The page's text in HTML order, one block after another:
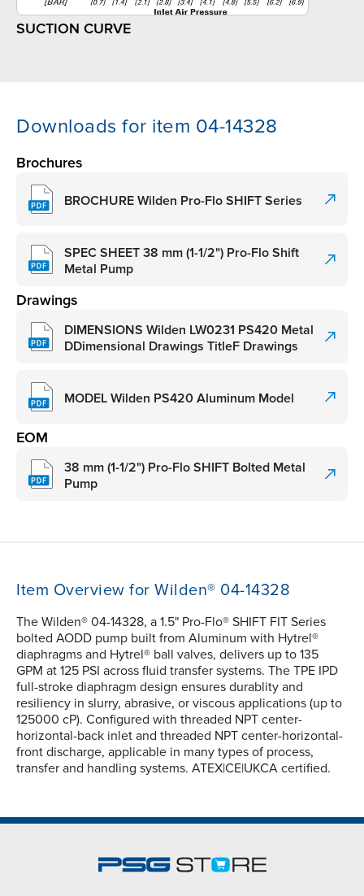
SUCTION CURVE
Downloads for item 04-14328
Brochures
BROCHURE Wilden Pro-Flo SHIFT Series
SPEC SHEET 38 mm (1-1/2") Pro-Flo Shift
Metal Pump
Drawings
DIMENSIONS Wilden LW0231 PS420 Metal
DDimensional Drawings TitleF Drawings
MODEL Wilden PS420 Aluminum Model
EOM
38 mm (1-1/2") Pro-Flo SHIFT Bolted Metal
Pump
Item Overview for Wilden® 04-14328
The Wilden® 04-14328, a 1.5" Pro-Flo® SHIFT FIT Series
bolted AODD pump built from Aluminum with Hytrel®
diaphragms and Hytrel® ball valves, delivers up to 135
GPM at 125 PSI across fluid transfer systems. The TPE IPD
full-stroke diaphragm design ensures durablity and
resiliency in slurry, abrasive, or viscous applications (up to
125000 cP). Configured with threaded NPT center-
horizontal-back inlet and threaded NPT center-horizontal-
front discharge, applicable in many types of process,
transfer and handling systems. ATEX|CE|UKCA certified.